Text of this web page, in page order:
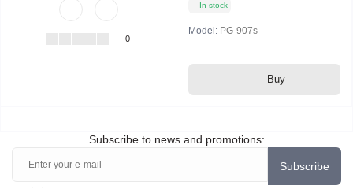
0
In stock
Model: PG-907s
Buy
Subscribe to news and promotions:
Subscribe